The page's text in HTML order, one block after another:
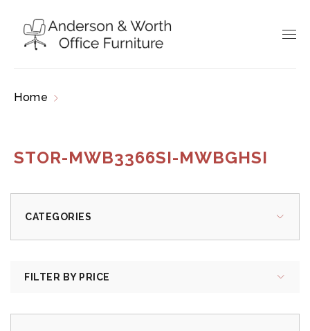
Home
STOR-MWB3366SI-MWBGHSI
CATEGORIES
FILTER BY PRICE